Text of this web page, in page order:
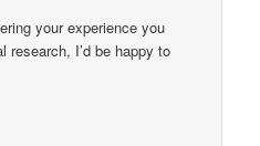
your experience you
research, I’d be happy to